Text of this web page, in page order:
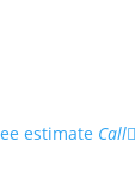
estimate Call